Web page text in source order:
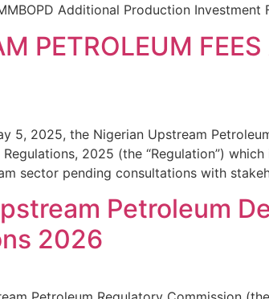
Additional Production
PETROLEUM
5, 2025, the Nigerian Upstream
Regulations, 2025 (the “Regulation”)
sector pending consultations with
Petroleum
2026